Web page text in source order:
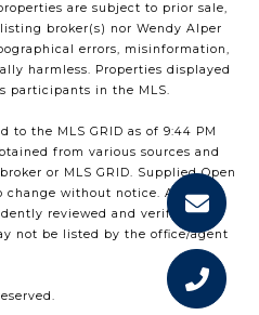
are subject to prior sale,
broker(s) nor Wendy Alper
errors, misinformation,
harmless. Properties displayed
participants in the MLS.
to the MLS GRID as of 9:44 PM
from various sources and
or MLS GRID. Supplied Open
change without notice. All
reviewed and verified for
not be listed by the office/agent